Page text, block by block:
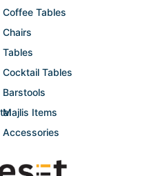
Coffee Tables
Chairs
Tables
Cocktail Tables
Barstools
Majlis Items
Accessories